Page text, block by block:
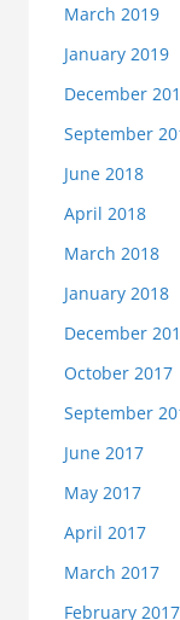
March 2019
January 2019
December
September
June 2018
April 2018
March 2018
January 2018
December
October 2017
September
June 2017
May 2017
April 2017
March 2017
February 2017